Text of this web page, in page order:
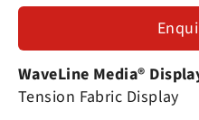
WaveLine Media®
Tension Fabric Display